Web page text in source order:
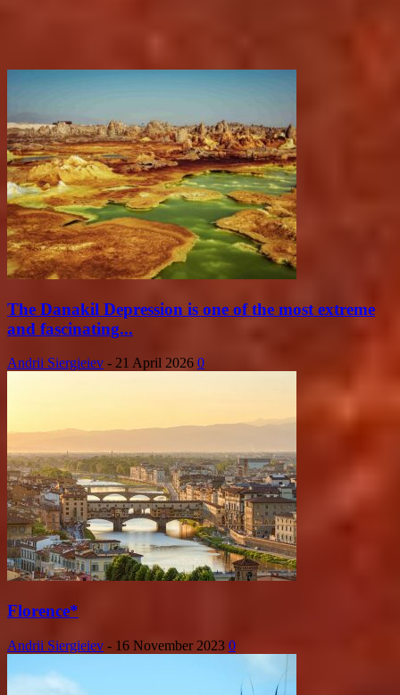
The Danakil Depression is one of the most extreme
and fascinating...
Andrii Siergieiev - 21 April 2026 0
Florence*
Andrii Siergieiev - 16 November 2023 0